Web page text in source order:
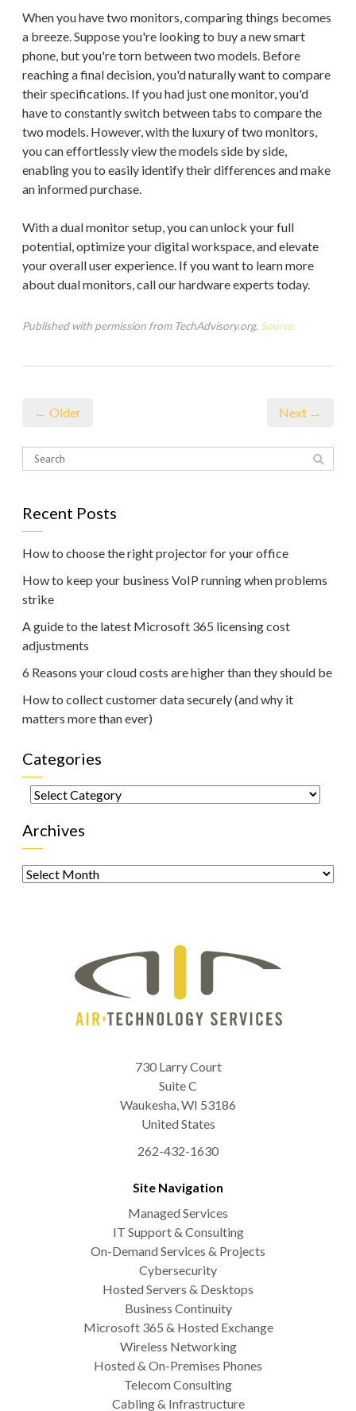
When you have two monitors, comparing things becomes
a breeze. Suppose you're looking to buy a new smart
phone, but you're torn between two models. Before
reaching a final decision, you'd naturally want to compare
their specifications. If you had just one monitor, you'd
have to constantly switch between tabs to compare the
two models. However, with the luxury of two monitors,
you can effortlessly view the models side by side,
enabling you to easily identify their differences and make
an informed purchase.
With a dual monitor setup, you can unlock your full
potential, optimize your digital workspace, and elevate
your overall user experience. If you want to learn more
about dual monitors, call our hardware experts today.
Published with permission from TechAdvisory.org. Source.
← Older Next →
Recent Posts
How to choose the right projector for your office
How to keep your business VoIP running when problems
strike
A guide to the latest Microsoft 365 licensing cost
adjustments
6 Reasons your cloud costs are higher than they should be
How to collect customer data securely (and why it
matters more than ever)
Categories
Categories
Archives
Archives
730 Larry Court
Suite C
Waukesha,WI 53186
United States
262-432-1630
Site Navigation
Managed Services
IT Support & Consulting
On-Demand Services & Projects
Cybersecurity
Hosted Servers & Desktops
Business Continuity
Microsoft 365 & Hosted Exchange
Wireless Networking
Hosted & On-Premises Phones
Telecom Consulting
Cabling & Infrastructure